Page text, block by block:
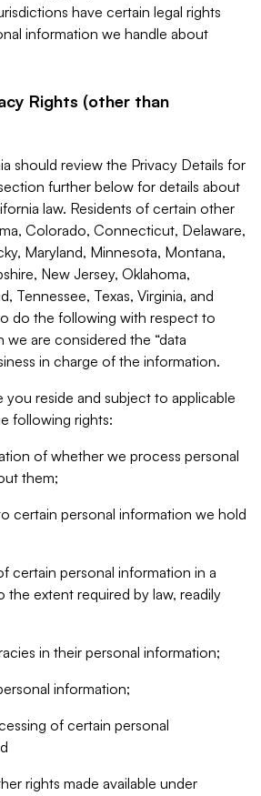
have certain legal rights
information we handle about
Rights (other than
should review the Privacy Details for
further below for details about
law. Residents of certain other
Colorado, Connecticut, Delaware,
Maryland, Minnesota, Montana,
New Jersey, Oklahoma,
Tennessee, Texas, Virginia, and
do the following with respect to
are considered the “data
in charge of the information.
reside and subject to applicable
following rights:
of whether we process personal
them;
certain personal information we hold
certain personal information in a
the extent required by law, readily
in their personal information;
information;
of certain personal
rights made available under